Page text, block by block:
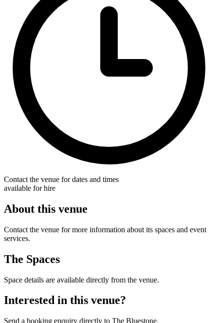
Contact the venue for dates and times
available for hire
About this venue
Contact the venue for more information about its spaces and event
services.
The Spaces
Space details are available directly from the venue.
Interested in this venue?
Send a booking enquiry directly to The Bluestone.